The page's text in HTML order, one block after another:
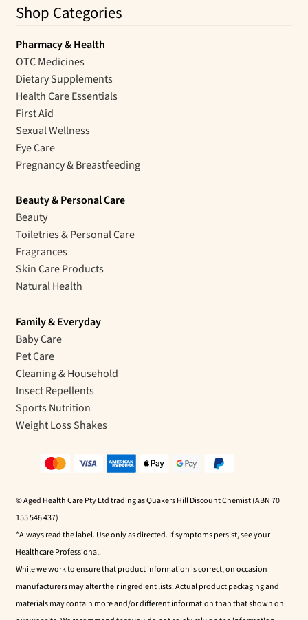
Shop Categories
Pharmacy & Health
OTC Medicines
Dietary Supplements
Health Care Essentials
First Aid
Sexual Wellness
Eye Care
Pregnancy & Breastfeeding
Beauty & Personal Care
Beauty
Toiletries & Personal Care
Fragrances
Skin Care Products
Natural Health
Family & Everyday
Baby Care
Pet Care
Cleaning & Household
Insect Repellents
Sports Nutrition
Weight Loss Shakes
© Aged Health Care Pty Ltd trading as Quakers Hill Discount Chemist (ABN 70
155 546 437)
*Always read the label. Use only as directed. If symptoms persist, see your
Healthcare Professional.
While we work to ensure that product information is correct, on occasion
manufacturers may alter their ingredient lists. Actual product packaging and
materials may contain more and/or different information than that shown on